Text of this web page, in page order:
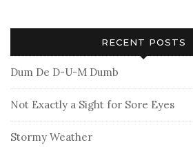
RECENT POSTS
Dum De D-U-M Dumb
Not Exactly a Sight for Sore Eyes
Stormy Weather